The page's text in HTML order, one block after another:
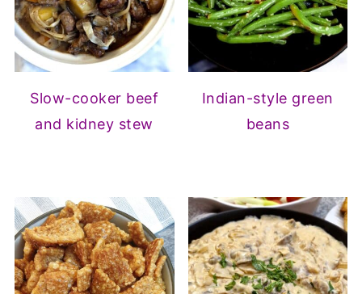
Slow-cooker beef
and kidney stew
Indian-style green
beans